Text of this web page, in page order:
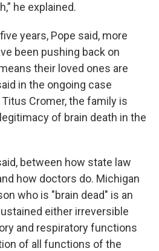
he explained.
years, Pope said, more
been pushing back on
their loved ones are
in the ongoing case
Cromer, the family is
of brain death in the
between how state law
how doctors do. Michigan
who is "brain dead" is an
either irreversible
and respiratory functions
of all functions of the